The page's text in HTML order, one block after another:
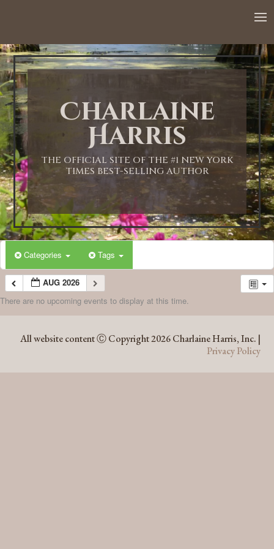
Charlaine
Harris
THE OFFICIAL SITE OF THE #1 NEW YORK
TIMES BEST-SELLING AUTHOR
Categories Tags
AUG 2026
There are no upcoming events to display at this time.
All website content Ⓒ Copyright 2026 Charlaine Harris, Inc. |
Privacy Policy